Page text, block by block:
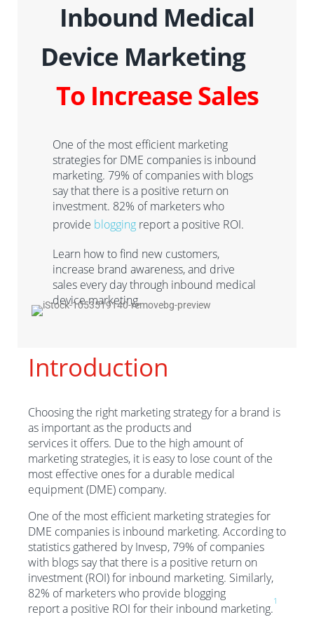
Inbound Medical
Device Marketing
To Increase Sales
One of the most efficient marketing
strategies for DME companies is inbound
marketing. 79% of companies with blogs
say that there is a positive return on
investment. 82% of marketers who
provide blogging report a positive ROI.
Learn how tofind new customers,
increase brand awareness,and drive
sales every day through inbound medical
device marketing.
Introduction
Choosing the right marketing strategy for a brand is
as important as the products and
services it offers. Due to the high amount of
marketing strategies, it is easy to lose count of the
most effective ones for a durable medical
equipment (DME) company.
One of the most efficient marketing strategies for
DME companies is inbound marketing. According to
statistics gathered by Invesp, 79% of companies
with blogs say that there is a positive return on
investment (ROI) for inbound marketing. Similarly,
82% of marketers who provide blogging
report a positive ROI for their inbound marketing.
1